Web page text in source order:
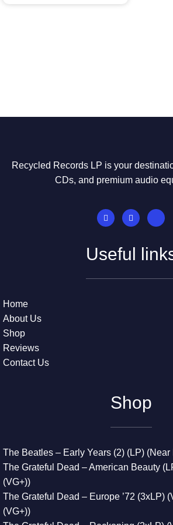
Recycled Records LP is your
CDs, and premium audio
Useful
Home
About Us
Shop
Reviews
Contact Us
Shop
The Beatles – Early Years (2) (LP) (Near
The Grateful Dead – American Beauty
(VG+))
The Grateful Dead – Europe ’72 (3xLP)
(VG+))